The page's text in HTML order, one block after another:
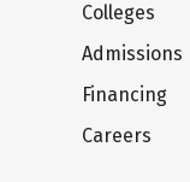
Colleges
Admissions
Financing
Careers